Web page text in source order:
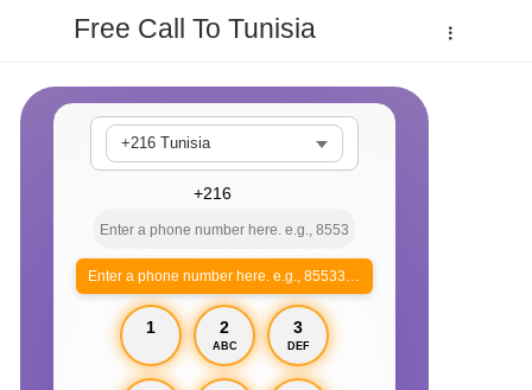
Free Call To Tunisia
+216 Tunisia
Enter a phone number here. e.g., 855330xxxx
1 2
ABC
3
DEF